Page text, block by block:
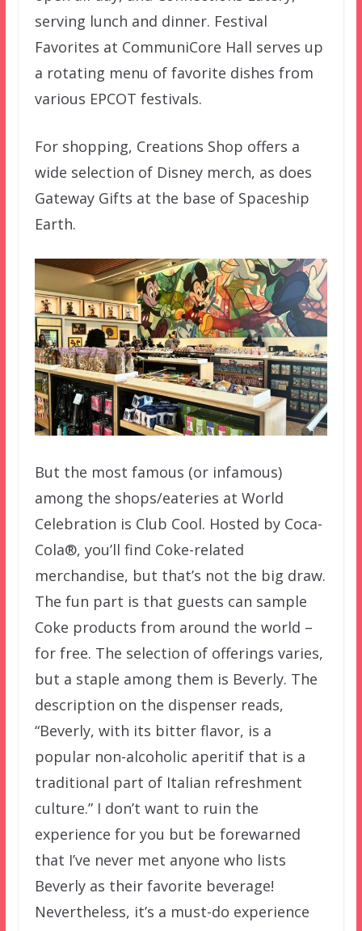
serving lunch and dinner. Festival
Favorites at CommuniCore Hall serves up
a rotating menu of favorite dishes from
various EPCOT festivals.
For shopping, Creations Shop offers a
wide selection of Disney merch, as does
Gateway Gifts at the base of Spaceship
Earth.
But the most famous (or infamous)
among the shops/eateries at World
Celebration is Club Cool. Hosted by Coca-
Cola®, you’ll find Coke-related
merchandise, but that’s not the big draw.
The fun part is that guests can sample
Coke products from around the world –
for free. The selection of offerings varies,
but a staple among them is Beverly. The
description on the dispenser reads,
“Beverly, with its bitter flavor, is a
popular non-alcoholic aperitif that is a
traditional part of Italian refreshment
culture.” I don’t want to ruin the
experience for you but be forewarned
that I’ve never met anyone who lists
Beverly as their favorite beverage!
Nevertheless, it’s a must-do experience